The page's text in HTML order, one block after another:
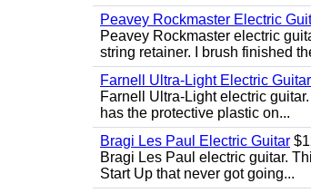
Peavey Rockmaster Electric
Peavey Rockmaster electric
string retainer. I brush finished
Farnell Ultra-Light Electric Guitar
Farnell Ultra-Light electric
has the protective plastic on...
Bragi Les Paul Electric Guitar
Bragi Les Paul electric guitar.
Start Up that never got going...